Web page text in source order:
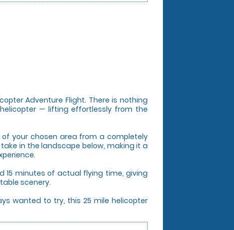
Adventure Flight. There is nothing
— lifting effortlessly from the
of your chosen area from a completely
in the landscape below, making it a
15 minutes of actual flying time, giving
scenery.
wanted to try, this 25 mile helicopter